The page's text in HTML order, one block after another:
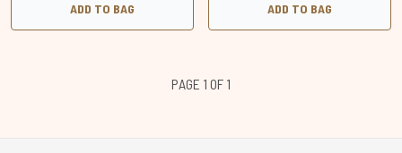
ADD TO BAG ADD TO BAG
PAGE 1 OF 1